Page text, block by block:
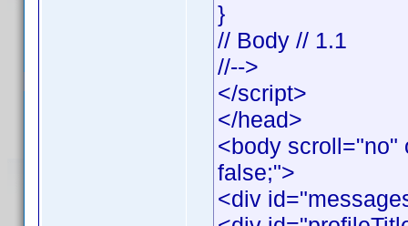
}
// Body // 1.1
//-->
</script>
</head>
<body scroll="no"
false;">
<div